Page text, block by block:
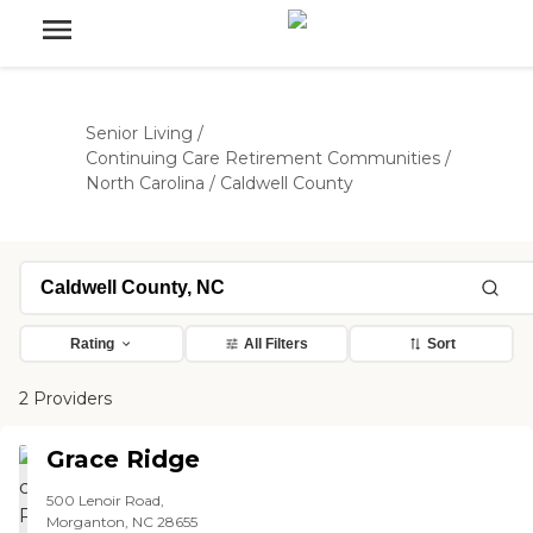
Senior Living /
Continuing Care Retirement Communities /
North Carolina / Caldwell County
Rating All Filters Sort
2 Providers
Grace Ridge
500 Lenoir Road,
Morganton, NC 28655